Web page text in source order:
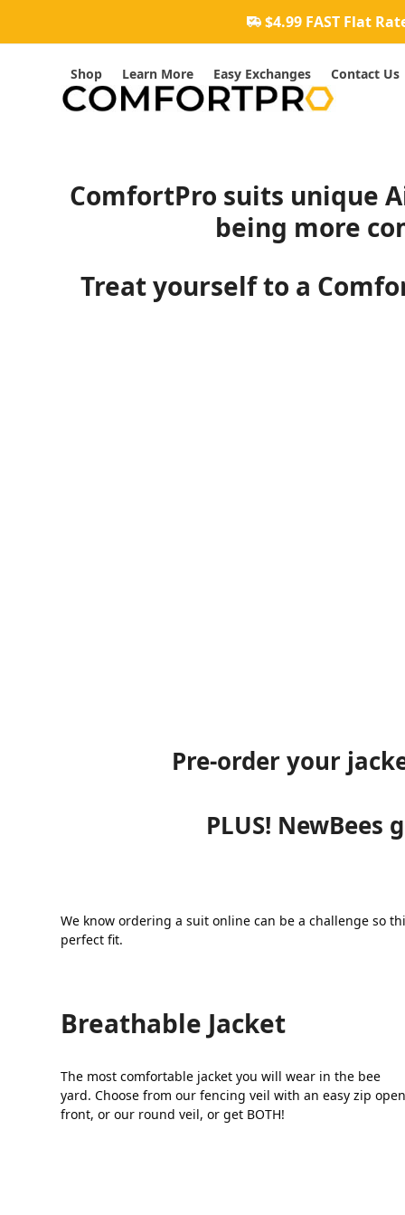
content
$4.99 FAST Flat
Shop Learn More Easy Exchanges Contact Us
ComfortPro suits unique
being more
Treat yourself to a
Pre-order your
PLUS!
We know ordering a suit online can be a challenge so
perfect fit.
Breathable Jacket
The most comfortable jacket you will wear in the bee
yard. Choose from our fencing veil with an easy zip open
front, or our round veil, or get BOTH!